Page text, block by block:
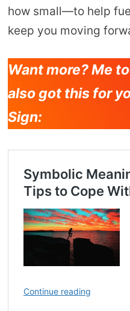
how small—to help
keep you moving
Want more? Me
also got this for
Sign: